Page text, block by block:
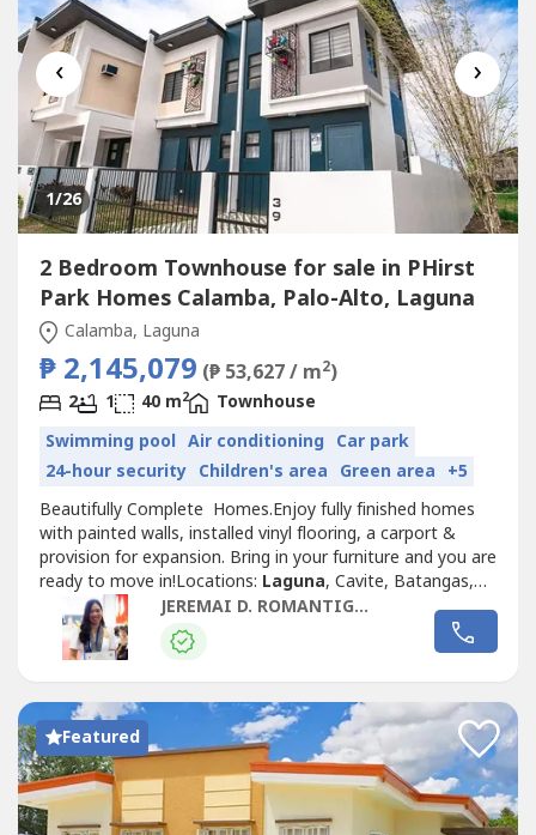
‹ ›
1/26
2 Bedroom Townhouse for sale in PHirst
Park Homes Calamba, Palo-Alto, Laguna
Calamba, Laguna
₱ 2,145,079 (₱ 53,627 / m2)
2 1 40 m2
Townhouse
Swimming pool Air conditioning Car park
24-hour security Children's area Green area +5
Beautifully Complete Homes.Enjoy fully finished homes
with painted walls, installed vinyl flooring, a carport &
provision for expansion. Bring in your furniture and you are
ready to move in!Locations: Laguna, Cavite, Batangas,
Bulacan, Quezon, Pampanga, Nueva Ecija, BalangaPhirst
Park Calamba West • 18-hectare property • 500 meters
from the existing subdivision • 10 minutes away...
JEREMAI D. ROMANTIGUE
Featured